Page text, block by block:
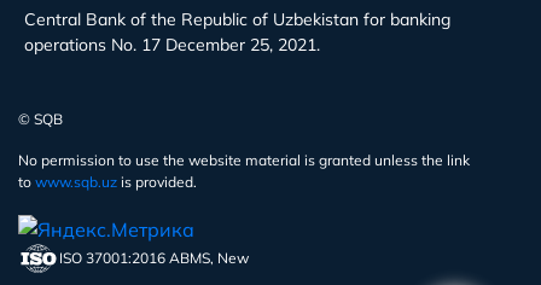
Central Bank of the Republic of Uzbekistan for banking
operations No. 17 December 25, 2021.
© SQB
No permission to use the website material is granted unless the link
to www.sqb.uz is provided.
ISO 37001:2016 ABMS, New